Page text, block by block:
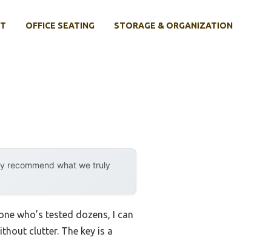
OFFICE SEATING STORAGE & ORGANIZATION
recommend what we truly
who’s tested dozens, I can
clutter. The key is a